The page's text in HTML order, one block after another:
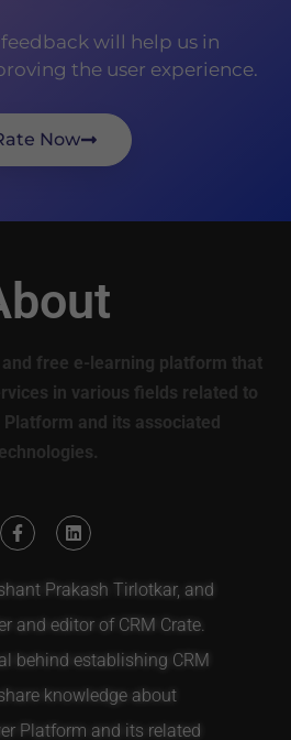
will help us in
the user experience.
Now
and free e-learning platform that
in various fields related to
and its associated
Prakash Tirlotkar, and
and editor of CRM Crate.
behind establishing CRM
knowledge about
Platform and its related